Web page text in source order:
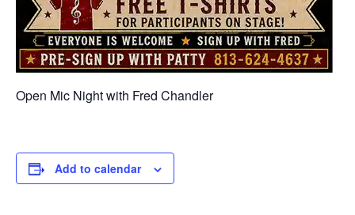
Open Mic Night with Fred Chandler
Add to calendar